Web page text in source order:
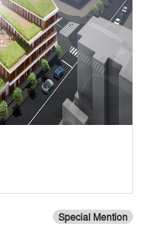
Special Mention